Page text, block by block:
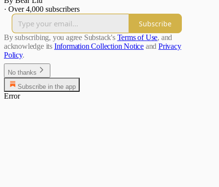
· Over 4,000 subscribers
Subscribe
By subscribing, you agree Substack's Terms of Use, and
acknowledge its Information Collection Notice and Privacy
Policy.
No thanks
Subscribe in the app
Error